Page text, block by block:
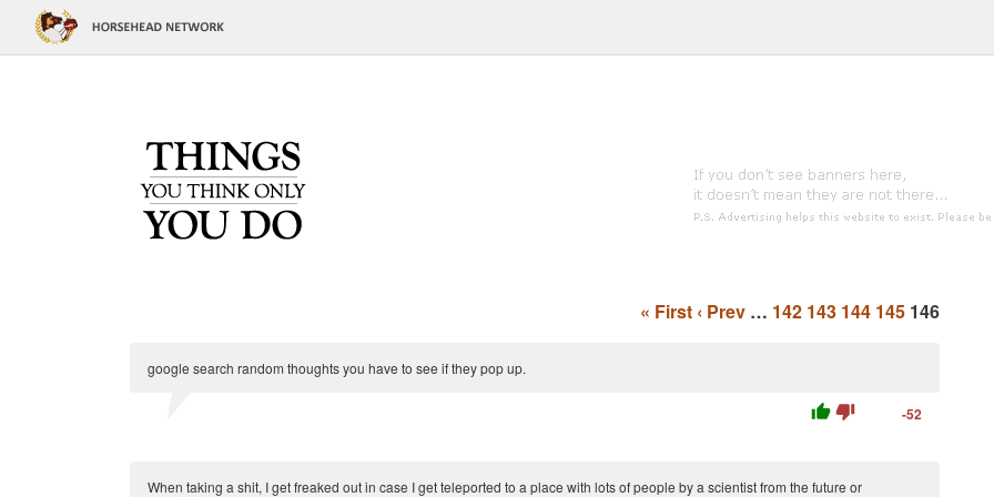
« First ‹ Prev … 142 143 144 145 146
google search random thoughts you have to see if they pop up.
thumb_up thumb_down -52
When taking a shit, I get freaked out in case I get teleported to a place with lots of people by a scientist from the future or